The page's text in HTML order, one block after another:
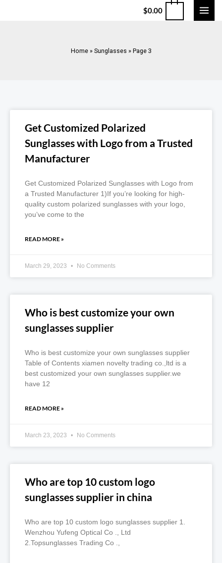
$0.00
Home» Sunglasses » Page 3
Get Customized Polarized
Sunglasses with Logo from a Trusted
Manufacturer
Get Customized Polarized Sunglasses with Logo from
a Trusted Manufacturer 1)If you’re looking for high-
quality custom polarized sunglasses with your logo,
you’ve come to the
READ MORE »
March 29, 2023 No Comments
Who is best customize your own
sunglasses supplier
Who is best customize your own sunglasses supplier
Table of Contents xiamen novelty trading co.,ltd is a
best customized your own sunglasses supplier.we
have 12
READ MORE »
March 23, 2023 No Comments
Who are top 10 custom logo
sunglasses supplier in china
Who are top 10 custom logo sunglasses supplier 1.
Wenzhou Yufeng Optical Co ., Ltd
2.Topsunglasses Trading Co .,